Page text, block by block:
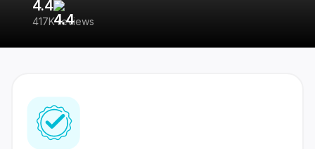
4.4
417K reviews